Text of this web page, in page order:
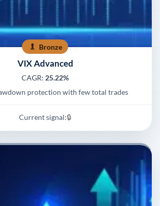
Bronze
VIX Advanced
CAGR: 25.22%
protection with few total trades
Current signal:🔒